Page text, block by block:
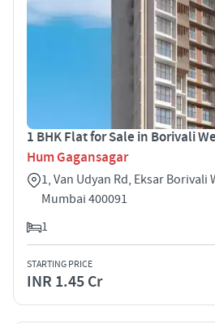
1 BHK Flat for Sale in Borivali
Hum Gagansagar
1, Van Udyan Rd, Eksar Borivali
Mumbai 400091
1
STARTING PRICE
INR 1.45 Cr